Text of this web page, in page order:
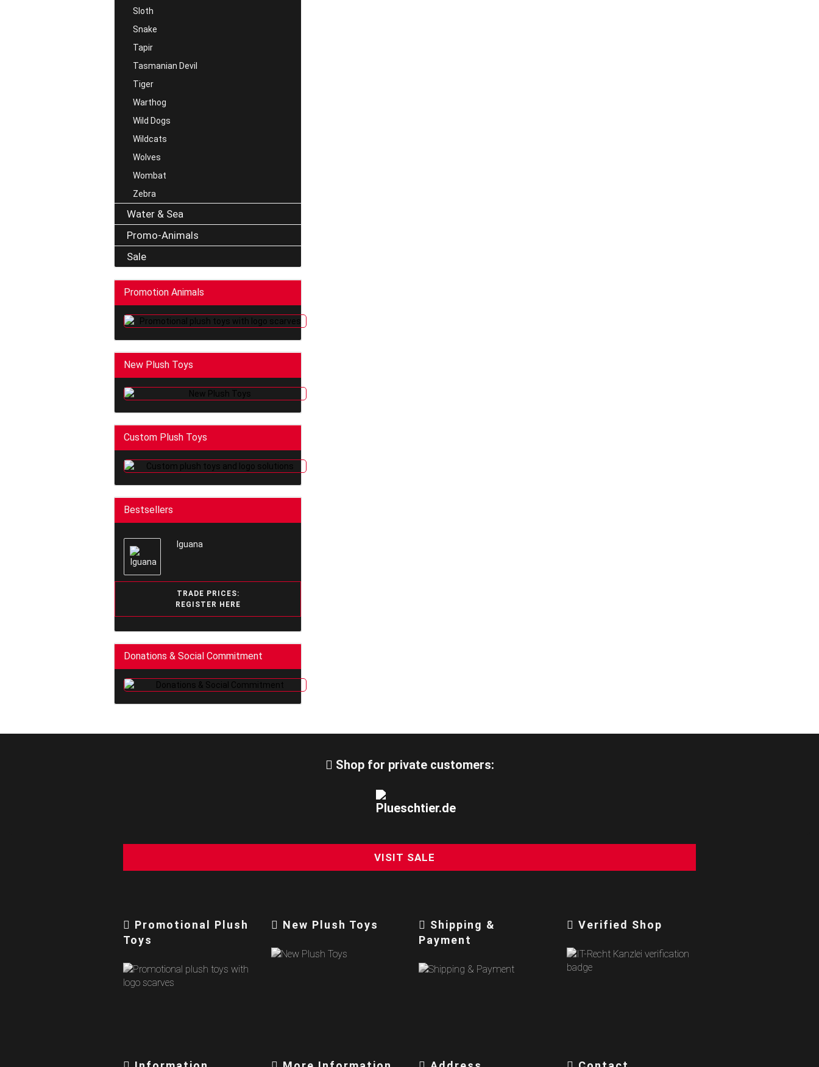
Sloth
Snake
Tapir
Tasmanian Devil
Tiger
Warthog
Wild Dogs
Wildcats
Wolves
Wombat
Zebra
Water & Sea
Promo-Animals
Sale
Promotion Animals
New Plush Toys
Custom Plush Toys
Bestsellers
Iguana
TRADE PRICES:
REGISTER HERE
Donations & Social Commitment
Shop for private customers:
VISIT SALE
Promotional Plush
Toys
New Plush Toys
Shipping &
Payment
Verified Shop